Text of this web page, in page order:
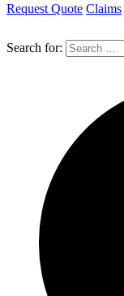
Request Quote Claims
Search for: